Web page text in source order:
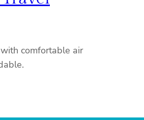
comfortable air